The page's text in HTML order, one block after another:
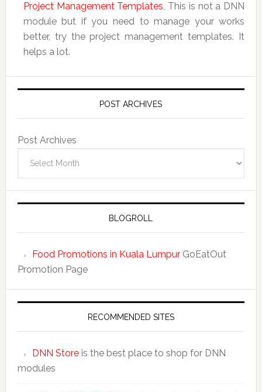
Project Management Templates, This is not a DNN
module but if you need to manage your works
better, try the project management templates. It
helps a lot.
POST ARCHIVES
Post Archives
BLOGROLL
Food Promotions in Kuala LumpurGoEatOut
Promotion Page
RECOMMENDED SITES
DNN Storeis the best place to shop for DNN
modules